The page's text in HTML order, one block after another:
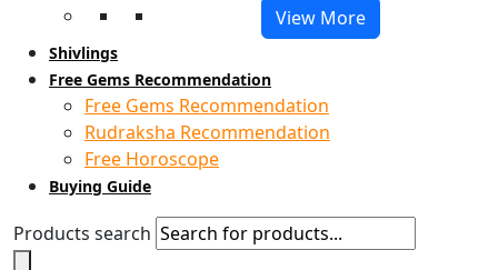
View More
Shivlings
Free Gems Recommendation
Free Gems Recommendation
Rudraksha Recommendation
Free Horoscope
Buying Guide
Products search